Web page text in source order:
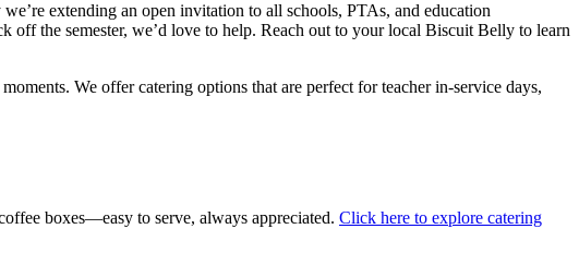
extending an open invitation to all schools, PTAs, and education
off the semester, we’d love to help. Reach out to your local Biscuit Belly to learn
moments. We offer catering options that are perfect for teacher in-service days,
boxes—easy to serve, always appreciated. Click here to explore catering